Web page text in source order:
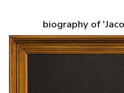
biography of